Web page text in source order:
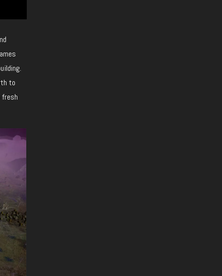
to
fresh